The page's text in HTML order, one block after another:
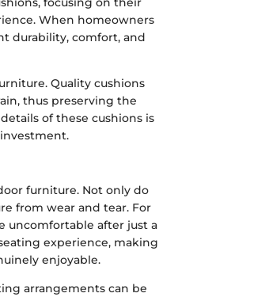
When homeowners
durability, comfort, and
Quality cushions
thus preserving the
of these cushions is
furniture. Not only do
from wear and tear. For
uncomfortable after just a
experience, making
enjoyable.
arrangements can be